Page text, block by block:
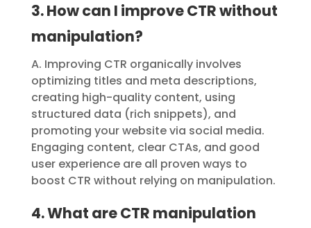
3. How can I improve CTR without
manipulation?
A. Improving CTR organically involves
optimizing titles and meta descriptions,
creating high-quality content, using
structured data (rich snippets), and
promoting your website via social media.
Engaging content, clear CTAs, and good
user experience are all proven ways to
boost CTR without relying on manipulation.
4. What are CTR manipulation